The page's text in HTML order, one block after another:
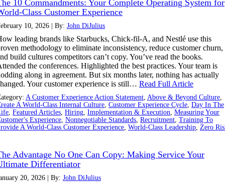
10 Commandments: Your Complete Operating System for
Class Customer Experience
10, 2026 | By: John DiJulius
leading brands like Starbucks, Chick-fil-A, and Nestlé use this
methodology to eliminate inconsistency, reduce customer churn,
build cultures competitors can’t copy. You’ve read the books.
the conferences. Highlighted the best practices. Your team is
along in agreement. But six months later, nothing has actually
Your customer experience is still… Read Full Article
A Customer Experience Action Statement, Above & Beyond Culture,
A World-Class Internal Culture, Customer Experience Cycle, Day In The
, Featured Articles, Hiring, Implementation & Execution, Measuring Your
Experience, Nonnegotiable Standards, Recruitment, Training To
A World-Class Customer Experience, World-Class Leadership, Zero
Advantage No One Can Copy: Making Service Your
Differentiator
20, 2026 | By: John DiJulius